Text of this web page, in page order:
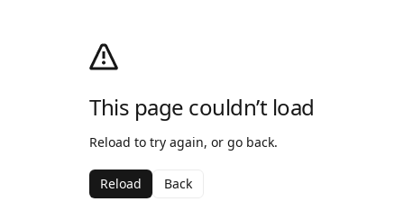
This page couldn’t load
Reload to try again, or go back.
Reload Back